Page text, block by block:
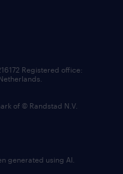
Registered office:
of © Randstad N.V.
generated using AI.